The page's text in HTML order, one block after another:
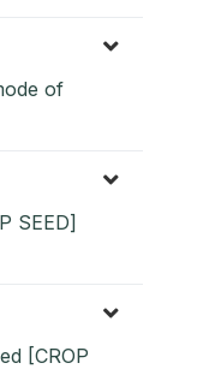
of
SEED]
[CROP